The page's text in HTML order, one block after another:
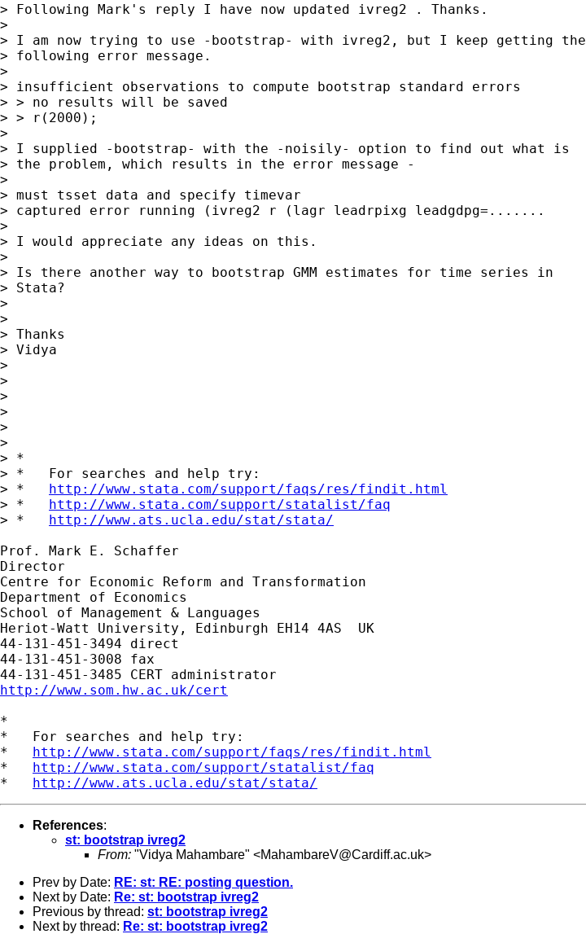
> Following Mark's reply I have now updated ivreg2 . Thanks.
>
> I am now trying to use -bootstrap- with ivreg2, but I keep getting the
> following error message.
>
> insufficient observations to compute bootstrap standard errors
> > no results will be saved
> > r(2000);
>
> I supplied -bootstrap- with the -noisily- option to find out what is
> the problem, which results in the error message -
>
> must tsset data and specify timevar
> captured error running (ivreg2 r (lagr leadrpixg leadgdpg=.......
>
> I would appreciate any ideas on this.
>
> Is there another way to bootstrap GMM estimates for time series in
> Stata?
>
>
> Thanks
> Vidya
>
>
>
>
>
>
> *
> *   For searches and help try:
> * http://www.stata.com/support/faqs/res/findit.html
> * http://www.stata.com/support/statalist/faq
> * http://www.ats.ucla.edu/stat/stata/
Prof. Mark E. Schaffer
Director
Centre for Economic Reform and Transformation
Department of Economics
School of Management & Languages
Heriot-Watt University, Edinburgh EH14 4AS  UK
44-131-451-3494 direct
44-131-451-3008 fax
http://www.som.hw.ac.uk/cert
*
*   For searches and help try:
* http://www.stata.com/support/faqs/res/findit.html
* http://www.stata.com/support/statalist/faq
* http://www.ats.ucla.edu/stat/stata/
References:
st: bootstrap ivreg2
From: "Vidya Mahambare" <MahambareV@Cardiff.ac.uk>
Prev by Date: RE: st: RE: posting question.
Next by Date: Re: st: bootstrap ivreg2
Previous by thread: st: bootstrap ivreg2
Next by thread: Re: st: bootstrap ivreg2